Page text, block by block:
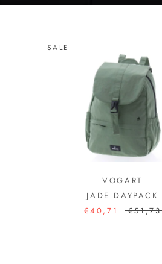
SALE
VOGART
JADE DAYPACK
€40,71
€51,73